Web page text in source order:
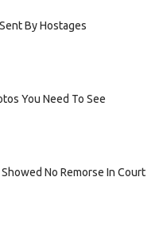
By Hostages
You Need To See
No Remorse In Court